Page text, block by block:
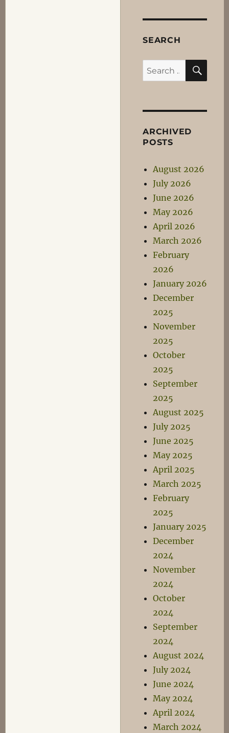
SEARCH
Search
for:
ARCHIVED
POSTS
August 2026
July 2026
June 2026
May 2026
April 2026
March 2026
February
2026
January 2026
December
2025
November
2025
October
2025
September
2025
August 2025
July 2025
June 2025
May 2025
April 2025
March 2025
February
2025
January 2025
December
2024
November
2024
October
2024
September
2024
August 2024
July 2024
June 2024
May 2024
April 2024
March 2024